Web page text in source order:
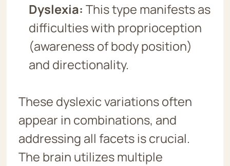
Dyslexia: This type manifests as
difficulties with proprioception
(awareness of body position)
and directionality.
These dyslexic variations often
appear in combinations, and
addressing all facets is crucial.
The brain utilizes multiple